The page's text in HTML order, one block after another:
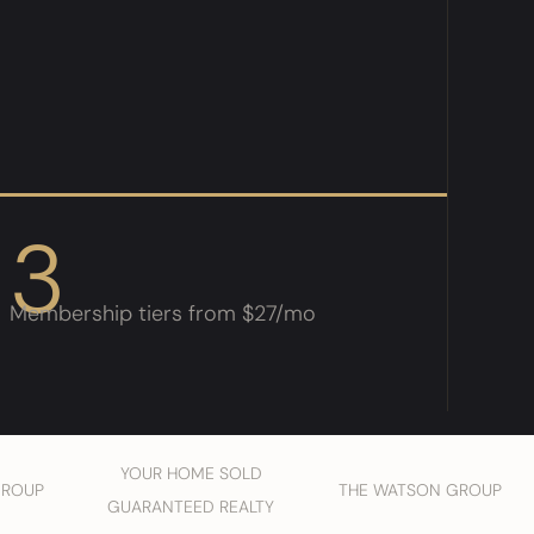
3
Membership tiers from $27/mo
YOUR HOME SOLD
GUARANTEED REALTY
THE WATSON GROUP